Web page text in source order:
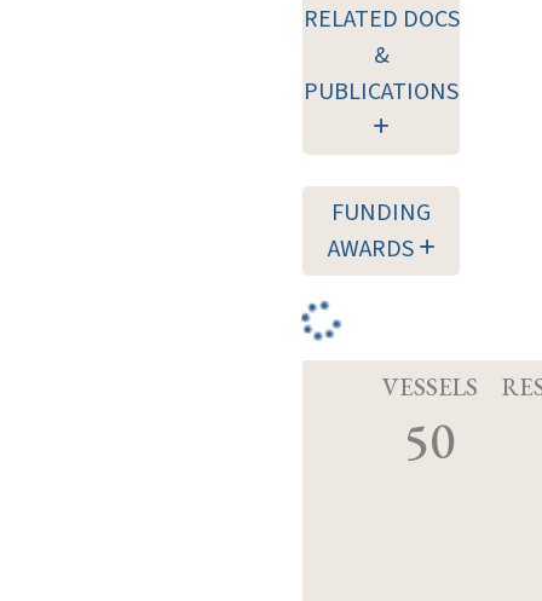
RELATED DOCS
&
PUBLICATIONS
FUNDING
AWARDS
VESSELS
50